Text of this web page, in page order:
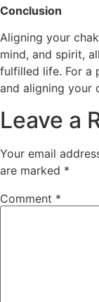
Conclusion
Aligning your
mind, and spirit,
fulfilled life. For a
and aligning your
Leave a
Your email
are marked *
Comment *